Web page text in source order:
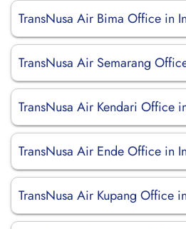
TransNusa Air Bima Office in
TransNusa Air Semarang
TransNusa Air Kendari Office
TransNusa Air Ende Office in
TransNusa Air Kupang Office